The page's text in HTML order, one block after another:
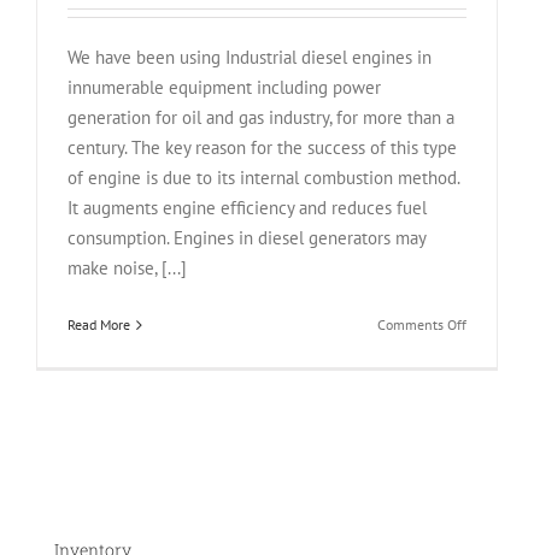
We have been using Industrial diesel engines in
innumerable equipment including power
generation for oil and gas industry, for more than a
century. The key reason for the success of this type
of engine is due to its internal combustion method.
It augments engine efficiency and reduces fuel
consumption. Engines in diesel generators may
make noise, [...]
Read More Comments Offon
Inventory